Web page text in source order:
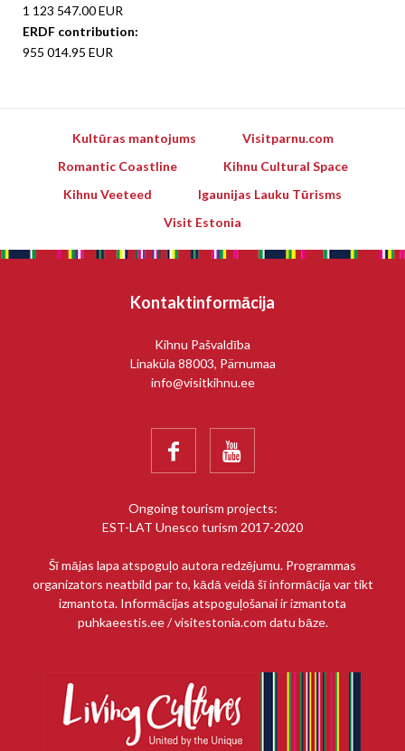
1 123 547.00 EUR
ERDF contribution:
955 014.95 EUR
Kultūras mantojums
Visitparnu.com
Romantic Coastline
Kihnu Cultural Space
Kihnu Veeteed
Igaunijas Lauku Tūrisms
Visit Estonia
Kontaktinformācija
Kihnu Pašvaldība
Linaküla 88003, Pärnumaa
info@visitkihnu.ee
 
Ongoing tourism projects:
EST-LAT Unesco turism 2017-2020
Šī mājas lapa atspoguļo autora redzējumu. Programmas
organizators neatbild par to, kādā veidā šī informācija var tikt
izmantota. Informācijas atspoguļošanai ir izmantota
puhkaeestis.ee / visitestonia.com datu bāze.